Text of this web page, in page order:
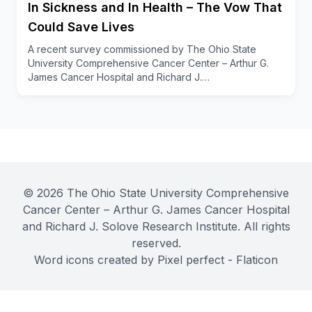
To learn more about OSUCCC – James Child Life
Services and other caregiver and survivor support,
visit
cancer.osu.edu
In Sickness and In Health – The Vow That
Could Save Lives
A recent survey commissioned by The Ohio State
University Comprehensive Cancer Center – Arthur G.
James Cancer Hospital and Richard J.…
© 2026 The Ohio State University Comprehensive
Cancer Center – Arthur G. James Cancer Hospital
and Richard J. Solove Research Institute. All rights
reserved.
Word icons created by Pixel perfect - Flaticon